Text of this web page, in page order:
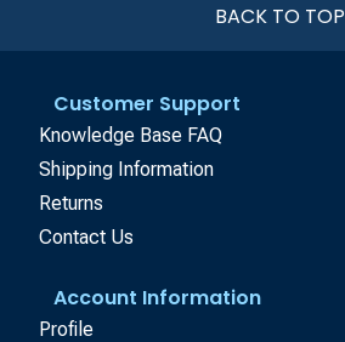
BACK TO TOP
Customer Support
Knowledge Base FAQ
Shipping Information
Returns
Contact Us
Account Information
Profile